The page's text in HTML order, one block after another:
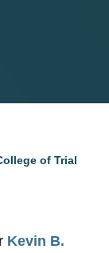
of Trial
Kevin B.